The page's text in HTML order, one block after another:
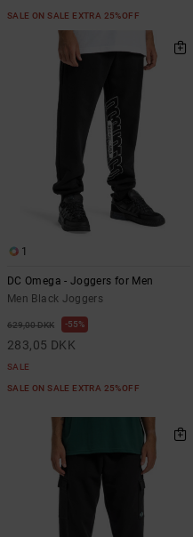
SALE ON SALE EXTRA 25%OFF
1
DC Omega - Joggers for Men
Men Black Joggers
629,00 DKK 55%
283,05 DKK
SALE
SALE ON SALE EXTRA 25%OFF